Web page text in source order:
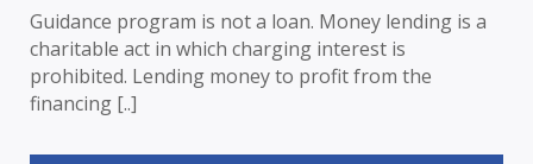
Guidance program is not a loan. Money lending is a
charitable act in which charging interest is
prohibited. Lending money to profit from the
financing [..]